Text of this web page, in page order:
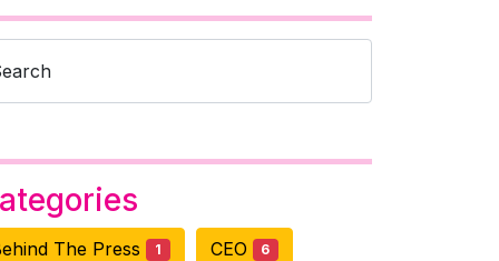
The Press 1 CEO 6